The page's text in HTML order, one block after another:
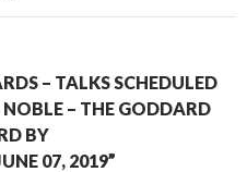
– TALKS SCHEDULED
– THE GODDARD
BY
07, 2019”